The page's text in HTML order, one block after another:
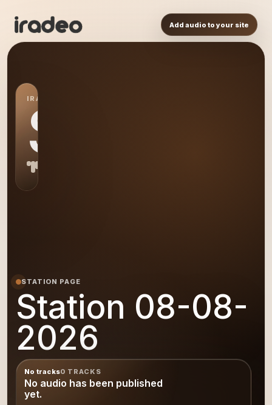
Add audio to your site
IRADEO STATION
S0
STATION PAGE
Station 08-08-
2026
No tracks0 TRACKS
No audio has been published
yet.